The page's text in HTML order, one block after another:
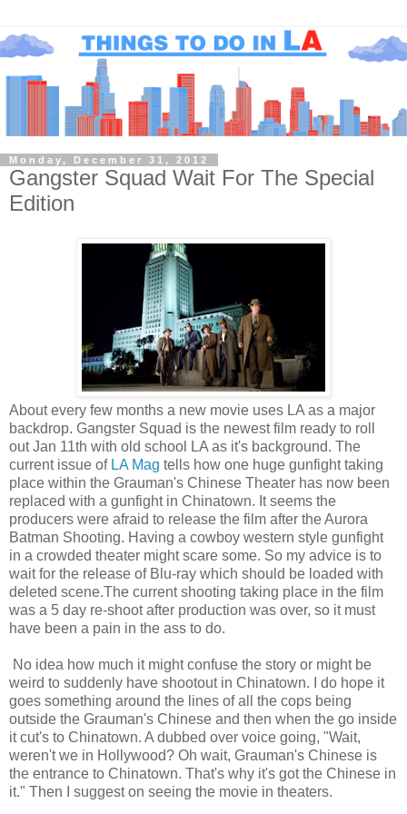
Monday, December 31, 2012
Gangster Squad Wait For The Special
Edition
About every few months a new movie uses LA as a major
backdrop. Gangster Squad is the newest film ready to roll
out Jan 11th with old school LA as it's background. The
current issue of LA Mag tells how one huge gunfight taking
place within the Grauman's Chinese Theater has now been
replaced with a gunfight in Chinatown. It seems the
producers were afraid to release the film after the Aurora
Batman Shooting. Having a cowboy western style gunfight
in a crowded theater might scare some. So my advice is to
wait for the release of Blu-ray which should be loaded with
deleted scene.The current shooting taking place in the film
was a 5 day re-shoot after production was over, so it must
have been a pain in the ass to do.
No idea how much it might confuse the story or might be
weird to suddenly have shootout in Chinatown. I do hope it
goes something around the lines of all the cops being
outside the Grauman's Chinese and then when the go inside
it cut's to Chinatown. A dubbed over voice going, "Wait,
weren't we in Hollywood? Oh wait, Grauman's Chinese is
the entrance to Chinatown. That's why it's got the Chinese in
it." Then I suggest on seeing the movie in theaters.